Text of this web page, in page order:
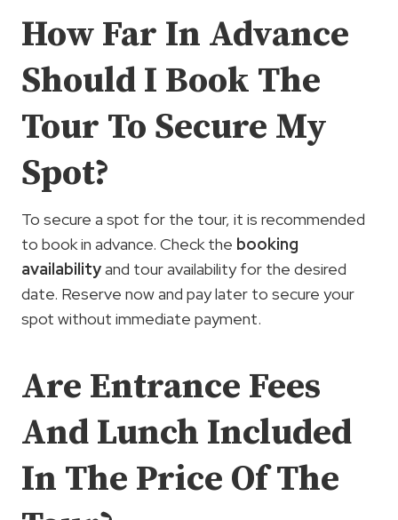
How Far In Advance
Should I Book The
Tour To Secure My
Spot?
To secure a spot for the tour, it is recommended
to book in advance. Check the booking
availabilityand tour availability for the desired
date. Reserve now and pay later to secure your
spot without immediate payment.
Are Entrance Fees
And Lunch Included
In The Price Of The